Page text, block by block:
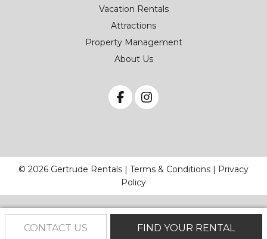
CONTACT US FIND YOUR RENTAL
Vacation Rentals
Attractions
Property Management
About Us
© 2026 Gertrude Rentals | Terms & Conditions | Privacy
Policy